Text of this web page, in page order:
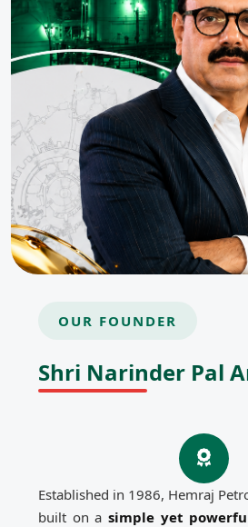
OUR FOUNDER
Shri Narinder Pal
Established in 1986, Hemraj
built on a simple yet